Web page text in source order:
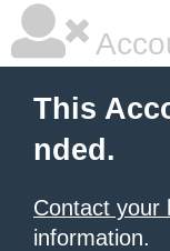
This
nded.
Contact your
information.